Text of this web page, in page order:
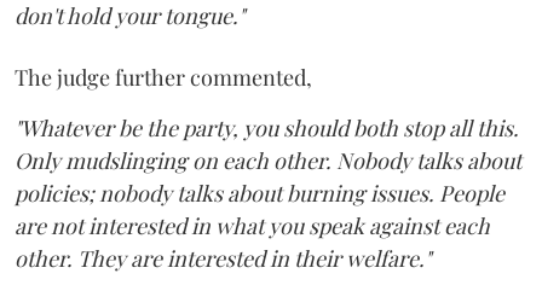
don't hold your tongue."
The judge further commented,
"Whatever be the party, you should both stop all this.
Only mudslinging on each other. Nobody talks about
policies; nobody talks about burning issues. People
are not interested in what you speak against each
other. They are interested in their welfare."